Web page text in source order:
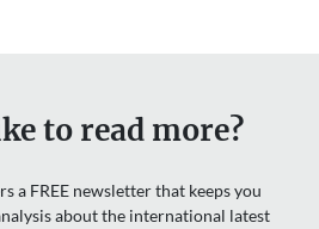
to read more?
a FREE newsletter that keeps you
about the international latest